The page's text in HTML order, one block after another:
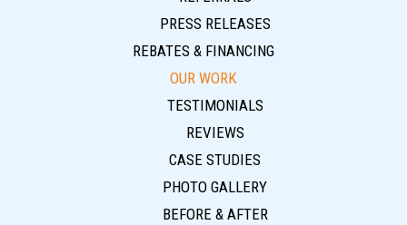
PRESS RELEASES
REBATES & FINANCING
OUR WORK
TESTIMONIALS
REVIEWS
CASE STUDIES
PHOTO GALLERY
BEFORE & AFTER